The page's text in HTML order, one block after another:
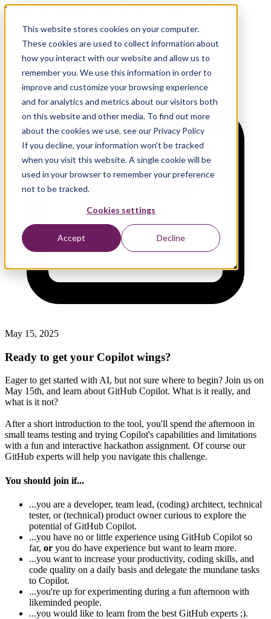
This website stores cookies on your computer.
These cookies are used to collect information about
how you interact with our website and allow us to
remember you. We use this information in order to
improve and customize your browsing experience
and for analytics and metrics about our visitors both
on this website and other media. To find out more
about the cookies we use, see our Privacy Policy
If you decline, your information won’t be tracked
when you visit this website. A single cookie will be
used in your browser to remember your preference
not to be tracked.
Cookies settings
Accept Decline
Hackathon | in-person event | Antwerp, Belgium
GitHub Copilot Hackathon
May 15, 2025
Ready to get your Copilot wings?
Eager to get started with AI, but not sure where to begin? Join us on
May 15th, and learn about GitHub Copilot. What is it really, and
what is it not?
After a short introduction to the tool, you'll spend the afternoon in
small teams testing and trying Copilot's capabilities and limitations
with a fun and interactive hackathon assignment. Of course our
GitHub experts will help you navigate this challenge.
You should join if...
...you are a developer, team lead, (coding) architect, technical
tester, or (technical) product owner curious to explore the
potential of GitHub Copilot.
...you have no or little experience using GitHub Copilot so
far, or you do have experience but want to learn more.
...you want to increase your productivity, coding skills, and
code quality on a daily basis and delegate the mundane tasks
to Copilot.
...you're up for experimenting during a fun afternoon with
likeminded people.
...you would like to learn from the best GitHub experts ;).